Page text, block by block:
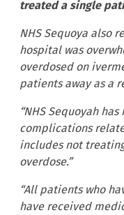
treated a single
NHS Sequoya also
hospital was
overdosed on
patients away as a
“NHS Sequoyah
complications
includes not
overdose.”
“All patients who
have received